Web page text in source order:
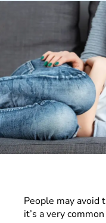
People may avoid
it’s a very